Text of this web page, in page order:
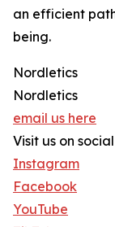
an efficient
being.
Nordletics
Nordletics
email us here
Visit us on
Instagram
Facebook
YouTube